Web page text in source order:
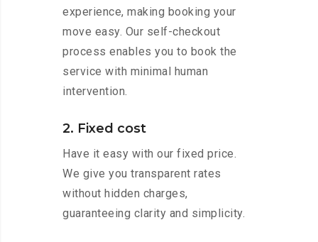
experience, making booking your
move easy. Our self-checkout
process enables you to book the
service with minimal human
intervention.
2. Fixed cost
Have it easy with our fixed price.
We give you transparent rates
without hidden charges,
guaranteeing clarity and simplicity.